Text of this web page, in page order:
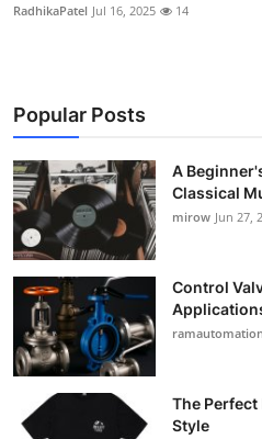
RadhikaPatel Jul 16, 2025 14
Popular Posts
A
Classical
mirow Jun 27,
Control
The Perfect
Style